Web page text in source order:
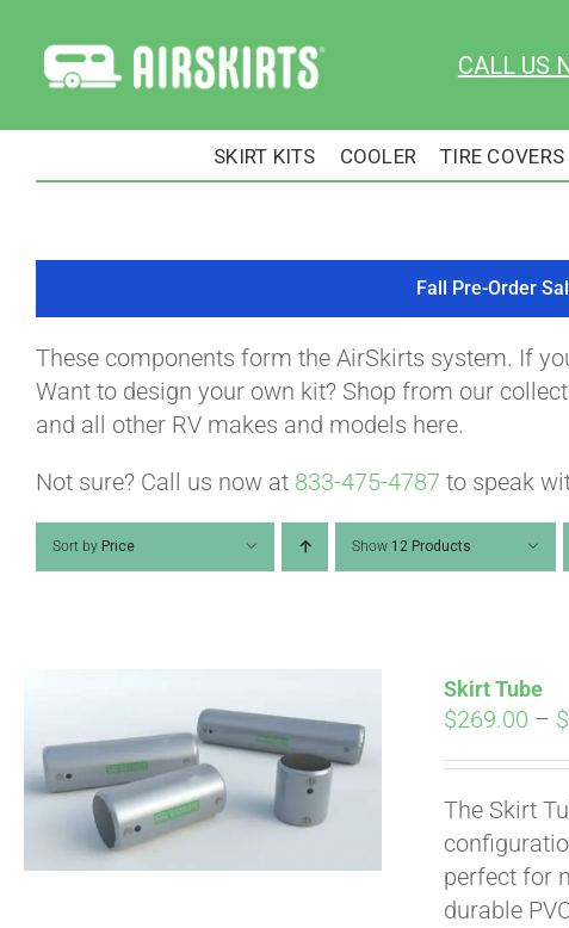
content
CALL US
SKIRT KITS COOLER TIRE COVERS
Fall Pre-Order
These components form the AirSkirts system. If
Want to design your own kit? Shop from our
and all other RV makes and models here.
Not sure? Call us now at 833-475-4787 to speak
Sort by Price Show 12 Products
Skirt Tube
$269.00 – $
The Skirt
perfect for
durable